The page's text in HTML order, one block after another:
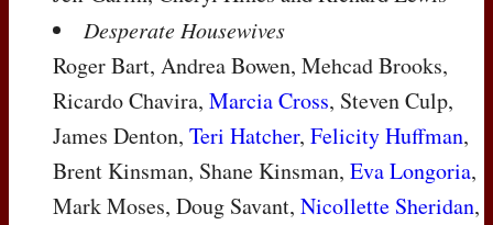
Desperate Housewives
Roger Bart, Andrea Bowen, Mehcad Brooks,
Ricardo Chavira, Marcia Cross, Steven Culp,
James Denton, Teri Hatcher, Felicity Huffman,
Brent Kinsman, Shane Kinsman, Eva Longoria,
Mark Moses, Doug Savant, Nicollette Sheridan,